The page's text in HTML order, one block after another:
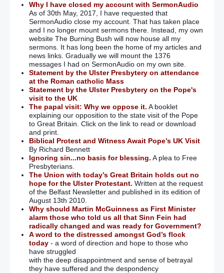
Why I have closed my account with SermonAudio
As of 30th May, 2017, I have requested that
SermonAudio close my account. That has taken place
and I no longer mount sermons there. Instead, my own
website The Burning Bush will now house all my
sermons. It has long been the home of my articles and
news links. Gradually we will mount the 1376
messages I had on SermonAudio on my own site.
Statement by the Ulster Presbytery on attendance
at the Roman catholic Mass
Statement by the Ulster Presbytery on the Pope's
visit to the UK
The papal visit: Why we oppose it. A booklet
explaining our opposition to the state visit of the Pope
to Great Britain. Click on the link to read or download
and print.
Biblical Protest and Witness Await Pope’s UK Visit
By Richard Bennett
Ignoring sin...no basis for blessing. A plea to Free
Presbyterians.
The Union with today’s Great Britain holds out no
hope for the Ulster Protestant. Written at the request
of the Belfast Newsletter and published in its edition of
August 13th 2010.
Why should Martin McGuinness as First Minister
alarm those who told us all that Sinn Fein had
radically changed and was ready for Government?
A word to the distressed amongst God’s flock
today- a word of direction and hope to those who
have struggled
with the deep disappointment and sense of betrayal
they have suffered and the despondency